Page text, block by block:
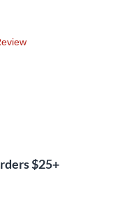
$25+